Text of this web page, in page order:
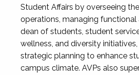
Student Affairs by overseeing the
operations, managing functional
dean of students, student
wellness, and diversity
strategic planning to enhance
campus climate. AVPs also